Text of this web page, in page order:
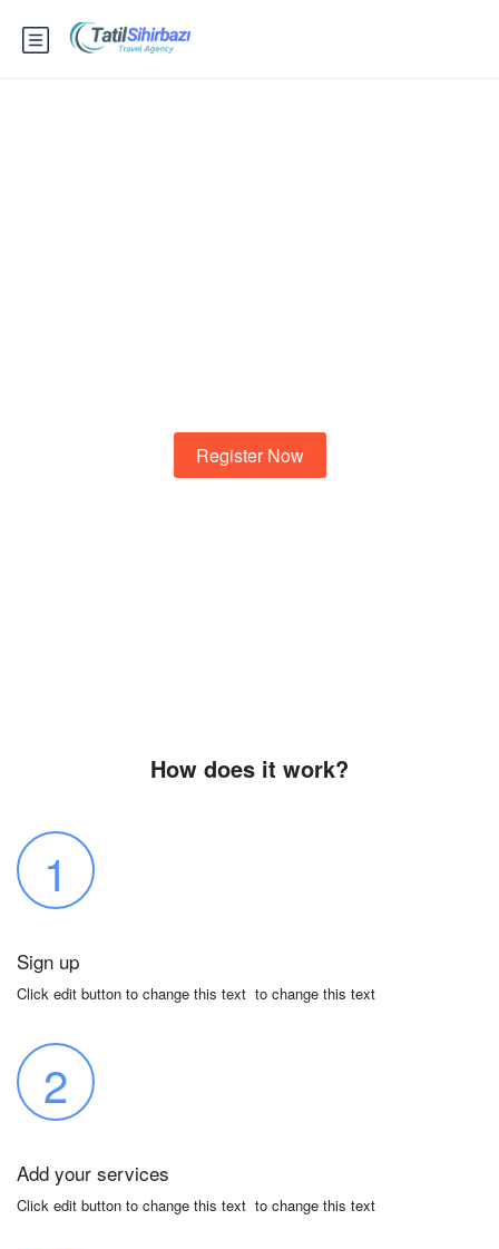
Register Now
How does it work?
1
Sign up
Click edit button to change this text to change this text
2
Add your services
Click edit button to change this text to change this text